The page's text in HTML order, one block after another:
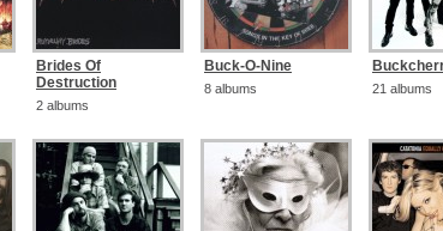
Brides Of
Destruction
2 albums
Buck-O-Nine
8 albums 21 albums